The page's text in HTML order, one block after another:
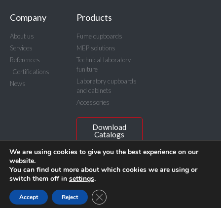
Company
About us
Services
References
Certifications
News
Products
Fume cupboards
MEP solutions
Technical laboratory
funiture
Laboratory cupboards
and cabinets
Accessories
Download
Catalogs
© BICASA Srl - C.F. e P.IVA IT00815640156
We are using cookies to give you the best experience on our
website.
You can find out more about which cookies we are using or
switch them off in settings.
Accept Reject Close GDPR Cookie Banner